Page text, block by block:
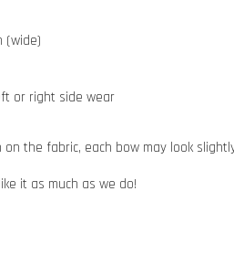
(wide)
or right side wear
the fabric, each bow may look
it as much as we do!